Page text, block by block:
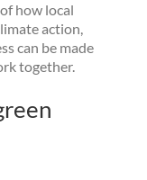
how local
action,
can be made
together.